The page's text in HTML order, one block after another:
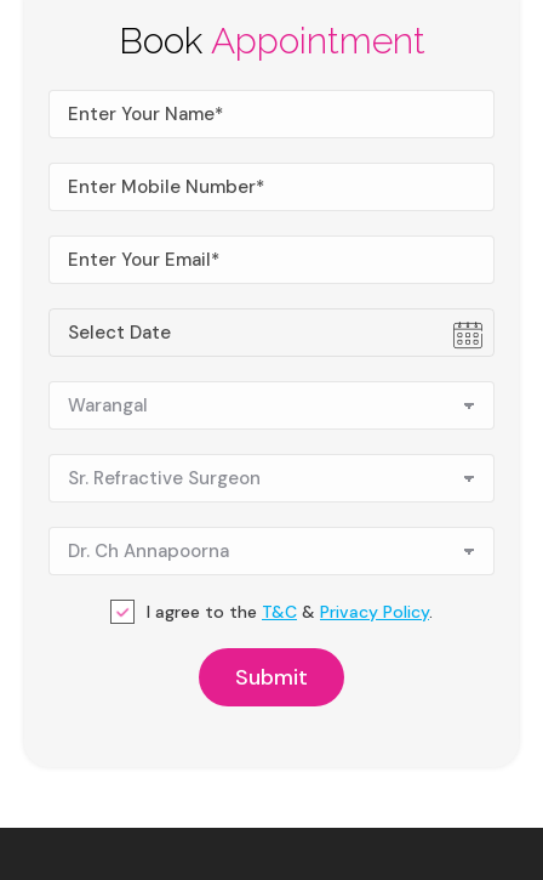
Book Appointment
I agree to the T&C & Privacy Policy.